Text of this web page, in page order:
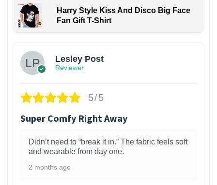
Harry Style Kiss And Disco Big Face
Fan Gift T-Shirt
Lesley Post
Reviewer
5/5
Super Comfy Right Away
Didn’t need to “break it in.” The fabric feels soft
and wearable from day one.
2 months ago